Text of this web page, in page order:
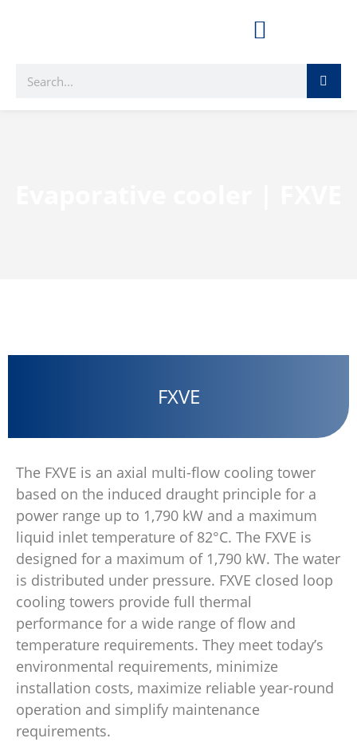
FXVE
The FXVE is an axial multi-flow cooling tower
based on the induced draught principle for a
power range up to 1,790 kW and a maximum
liquid inlet temperature of 82°C. The FXVE is
designed for a maximum of 1,790 kW. The water
is distributed under pressure. FXVE closed loop
cooling towers provide full thermal
performance for a wide range of flow and
temperature requirements. They meet today’s
environmental requirements, minimize
installation costs, maximize reliable year-round
operation and simplify maintenance
requirements.